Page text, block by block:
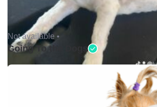
Not available •
Going To the Dogs